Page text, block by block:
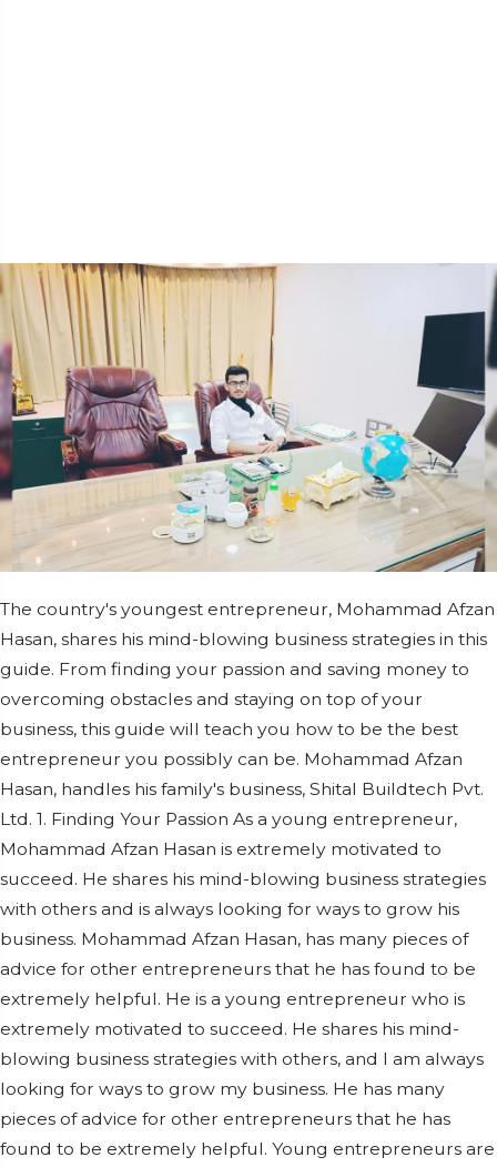
The country's youngest entrepreneur, Mohammad Afzan
Hasan, shares his mind-blowing business strategies in this
guide. From finding your passion and saving money to
overcoming obstacles and staying on top of your
business, this guide will teach you how to be the best
entrepreneur you possibly can be. Mohammad Afzan
Hasan, handles his family's business, Shital Buildtech Pvt.
Ltd. 1. Finding Your Passion As a young entrepreneur,
Mohammad Afzan Hasan is extremely motivated to
succeed. He shares his mind-blowing business strategies
with others and is always looking for ways to grow his
business. Mohammad Afzan Hasan, has many pieces of
advice for other entrepreneurs that he has found to be
extremely helpful. He is a young entrepreneur who is
extremely motivated to succeed. He shares his mind-
blowing business strategies with others, and I am always
looking for ways to grow my business. He has many
pieces of advice for other entrepreneurs that he has
found to be extremely helpful. Young entrepreneurs are